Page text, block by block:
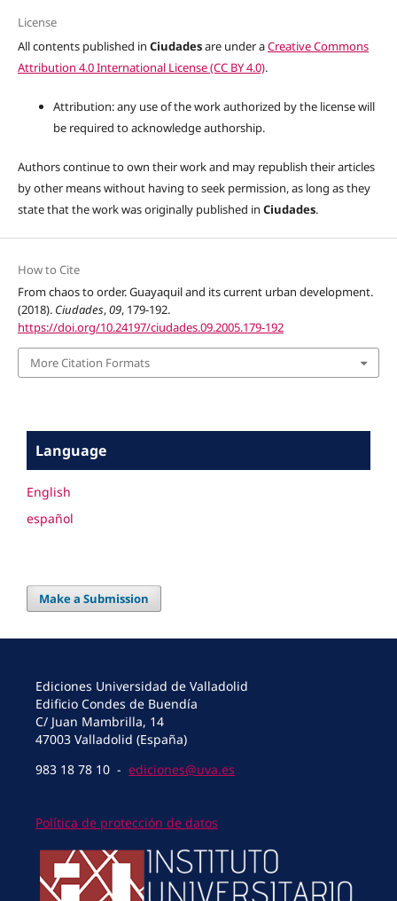
License
All contents published in Ciudadesare under aCreative Commons
Attribution 4.0 International License (CC BY 4.0).
Attribution: any use of the work authorized by the license will
be required to acknowledge authorship.
Authors continue to own their work and may republish their articles
by other means without having to seek permission, as long as they
state that the work was originally published in Ciudades.
How to Cite
From chaos to order. Guayaquil and its current urban development.
(2018). Ciudades,09, 179-192.
https://doi.org/10.24197/ciudades.09.2005.179-192
More Citation Formats
Language
English
español
Make a Submission
Ediciones Universidad de Valladolid
Edificio Condes de Buendía
C/ Juan Mambrilla, 14
47003 Valladolid (España)
983 18 78 10 - ediciones@uva.es
Política de protección de datos